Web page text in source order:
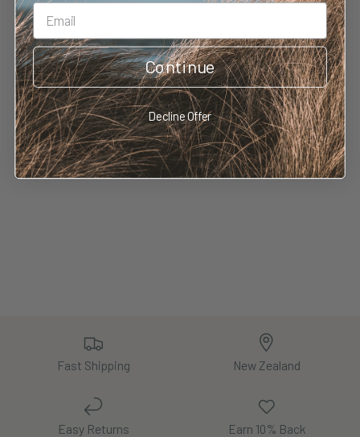
No reviews yet
Fast Shipping New Zealand
Easy Returns Earn 10% Back
Continue
Decline Offer